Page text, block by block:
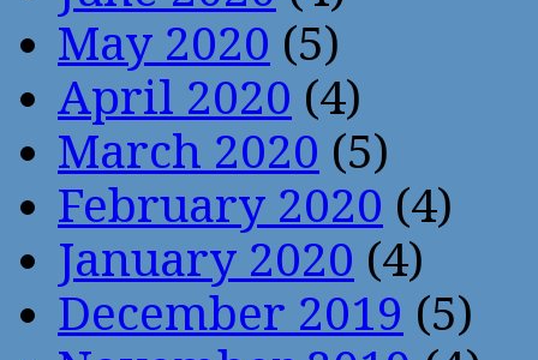
May 2020 (5)
April 2020 (4)
March 2020 (5)
February 2020 (4)
January 2020 (4)
December 2019 (5)